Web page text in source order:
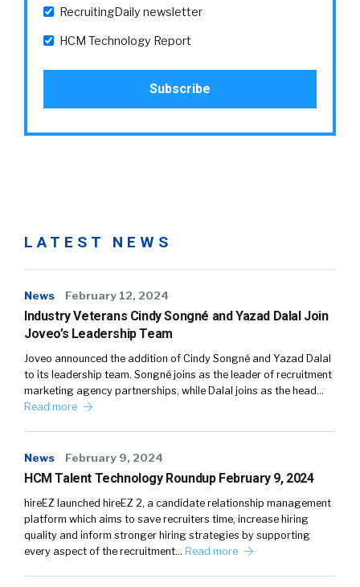
RecruitingDaily newsletter
HCM Technology Report
LATEST NEWS
News February 12, 2024
Industry Veterans Cindy Songné and Yazad Dalal Join
Joveo’s Leadership Team
Joveo announced the addition of Cindy Songné and Yazad Dalal
to its leadership team. Songné joins as the leader of recruitment
marketing agency partnerships, while Dalal joins as the head…
Read more
News February 9, 2024
HCM Talent Technology Roundup February 9, 2024
hireEZ launched hireEZ 2, a candidate relationship management
platform which aims to save recruiters time, increase hiring
quality and inform stronger hiring strategies by supporting
every aspect of the recruitment… Read more